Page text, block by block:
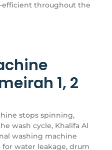
efficient throughout the
1, 2
stops spinning,
wash cycle, Khalifa Al
washing machine
for water leakage, drum